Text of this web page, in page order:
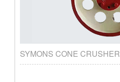
SYMONS CONE CRUSHER